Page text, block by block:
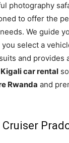
photography
to offer the
We guide
select a
and provides
Kigali car rental
Rwanda and